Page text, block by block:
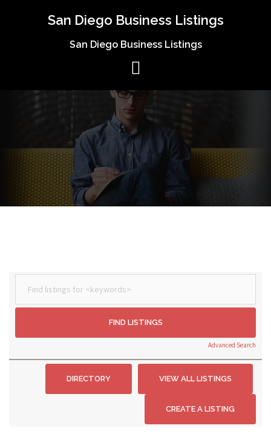
San Diego Business Listings
San Diego Business Listings
Advanced Search